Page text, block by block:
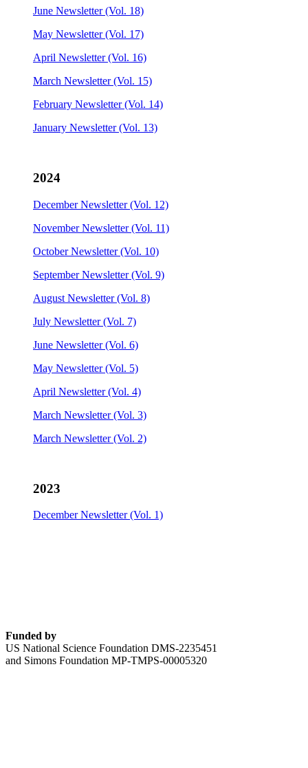
June Newsletter (Vol. 18)
May Newsletter (Vol. 17)
April Newsletter (Vol. 16)
March Newsletter (Vol. 15)
February Newsletter (Vol. 14)
January Newsletter (Vol. 13)
2024
December Newsletter (Vol. 12)
November Newsletter (Vol. 11)
October Newsletter (Vol. 10)
September Newsletter (Vol. 9)
August Newsletter (Vol. 8)
July Newsletter (Vol. 7)
June Newsletter (Vol. 6)
May Newsletter (Vol. 5)
April Newsletter (Vol. 4)
March Newsletter (Vol. 3)
March Newsletter (Vol. 2)
2023
December Newsletter (Vol. 1)
Funded by
US National Science Foundation DMS-2235451
and Simons Foundation MP-TMPS-00005320